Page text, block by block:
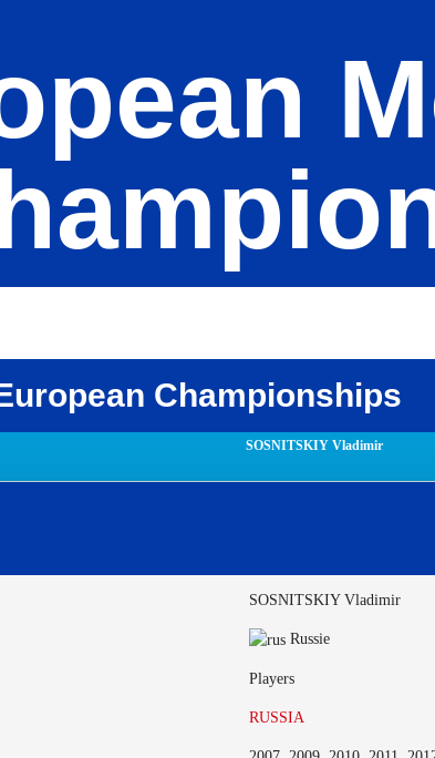
Championships
SOSNITSKIY Vladimir
SOSNITSKIY Vladimir
Russie
Players
RUSSIA